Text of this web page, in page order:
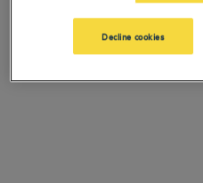
Decline cookies